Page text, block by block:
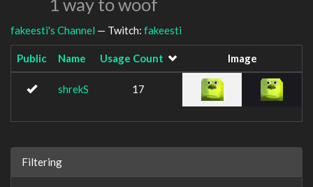
1 way to woof
fakeesti's Channel — Twitch: fakeesti
Public Name Usage Count Image
shrekS 17
Filtering